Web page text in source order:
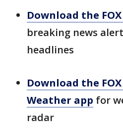
Download the
breaking news
headlines
Download the
Weather app for
radar